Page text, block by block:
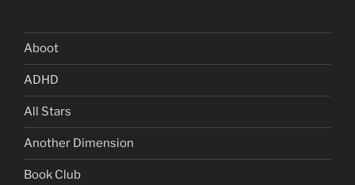
Aboot
ADHD
All Stars
Another Dimension
Book Club